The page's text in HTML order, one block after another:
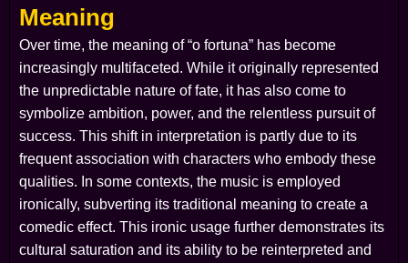
Meaning
Over time, the meaning of “o fortuna” has become
increasingly multifaceted. While it originally represented
the unpredictable nature of fate, it has also come to
symbolize ambition, power, and the relentless pursuit of
success. This shift in interpretation is partly due to its
frequent association with characters who embody these
qualities. In some contexts, the music is employed
ironically, subverting its traditional meaning to create a
comedic effect. This ironic usage further demonstrates its
cultural saturation and its ability to be reinterpreted and